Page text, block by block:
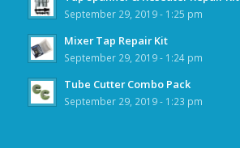
September 29, 2019 - 1:25 pm
Mixer Tap Repair Kit
September 29, 2019 - 1:24 pm
Tube Cutter Combo Pack
September 29, 2019 - 1:23 pm